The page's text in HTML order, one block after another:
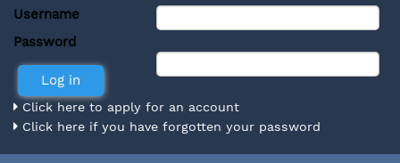
Username
Password
Click here to apply for an account
Click here if you have forgotten your password